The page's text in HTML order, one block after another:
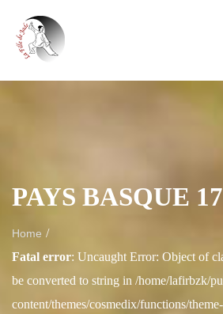
PAYS BASQUE
Home /
Fatal error: Uncaught Error: Object of
be converted to string in /home/lafirbzk/
content/themes/cosmedix/functions/